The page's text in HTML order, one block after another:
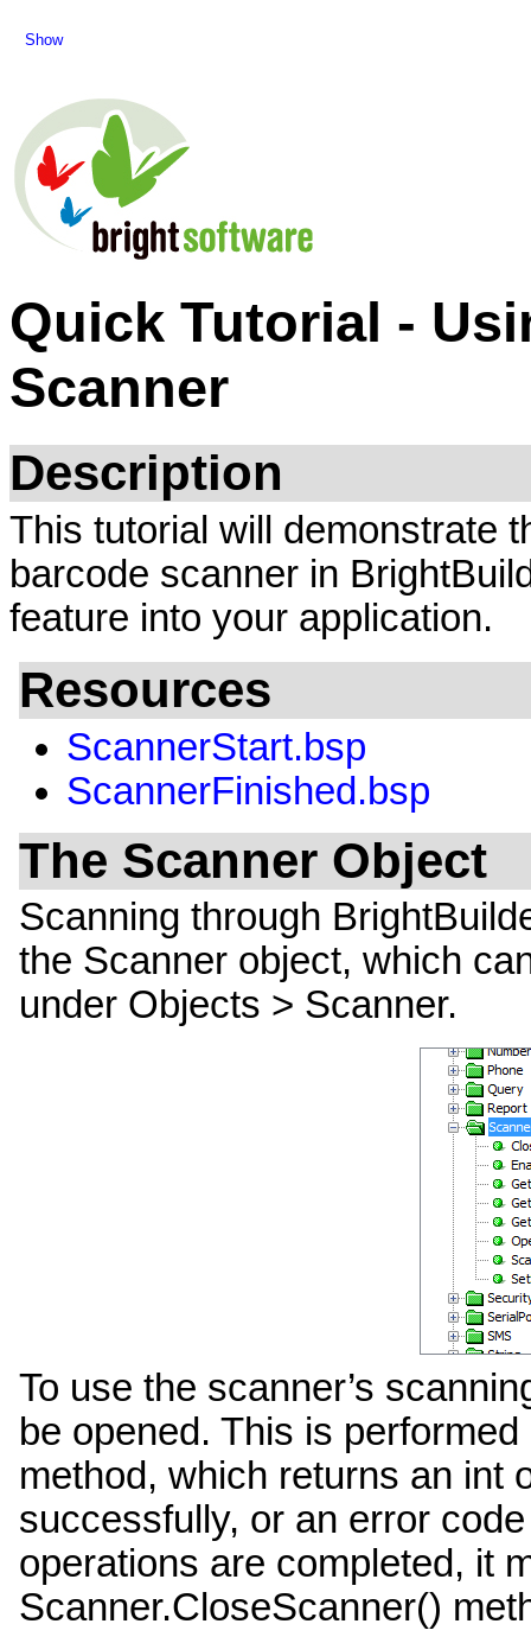
Show
Quick Tutorial -
Scanner
Description
This tutorial will demonstrate
barcode scanner in
feature into your application.
Resources
ScannerStart.bsp
ScannerFinished.bsp
The Scanner Object
Scanning through
the Scanner object, which
under Objects > Scanner.
To use the scanner’s
be opened. This is
method, which returns an int
successfully, or an error
operations are completed, it
Scanner.CloseScanner()